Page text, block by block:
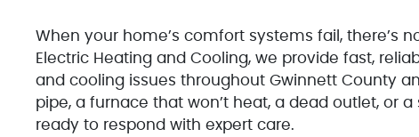
When your home’s comfort systems fail, there’s
Electric Heating and Cooling, we provide fast,
and cooling issues throughout Gwinnett County
pipe, a furnace that won’t heat, a dead outlet, or
ready to respond with expert care.